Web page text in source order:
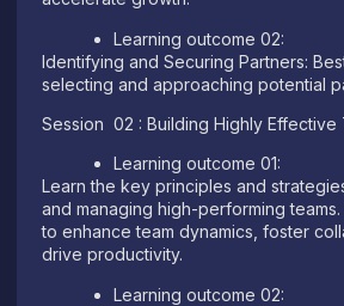
Learning outcome 02:
Identifying and Securing Partners:
selecting and approaching potential
Session 02 : Building Highly Effective
Learning outcome 01:
Learn the key principles and
and managing high-performing
to enhance team dynamics, foster
drive productivity.
Learning outcome 02: